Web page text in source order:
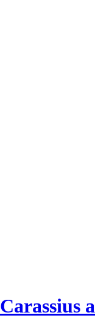
Carassius